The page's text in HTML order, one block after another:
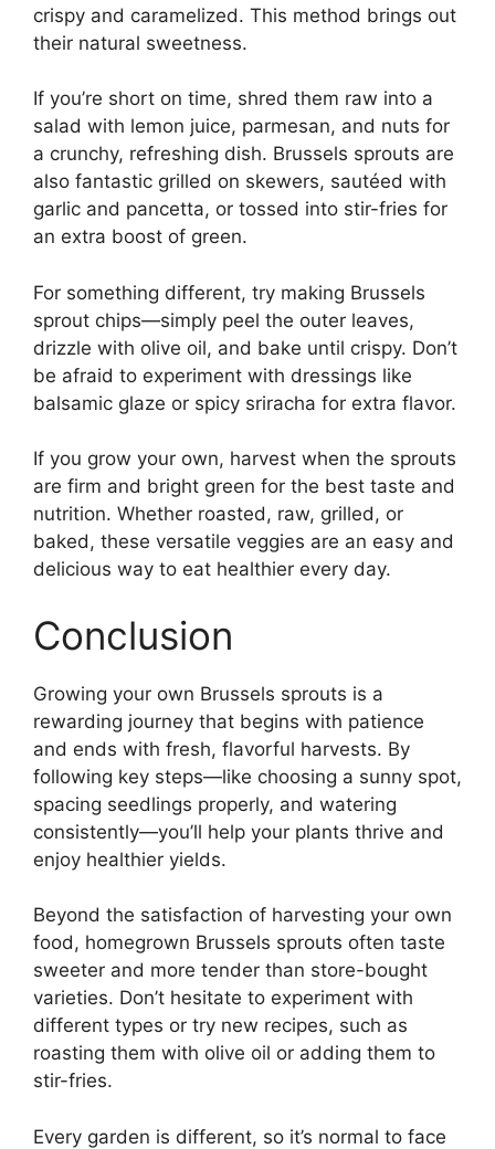
crispy and caramelized. This method brings out
their natural sweetness.
If you’re short on time, shred them raw into a
salad with lemon juice, parmesan, and nuts for
a crunchy, refreshing dish. Brussels sprouts are
also fantastic grilled on skewers, sautéed with
garlic and pancetta, or tossed into stir-fries for
an extra boost of green.
For something different, try making Brussels
sprout chips—simply peel the outer leaves,
drizzle with olive oil, and bake until crispy. Don’t
be afraid to experiment with dressings like
balsamic glaze or spicy sriracha for extra flavor.
If you grow your own, harvest when the sprouts
are firm and bright green for the best taste and
nutrition. Whether roasted, raw, grilled, or
baked, these versatile veggies are an easy and
delicious way to eat healthier every day.
Conclusion
Growing your own Brussels sprouts is a
rewarding journey that begins with patience
and ends with fresh, flavorful harvests. By
following key steps—like choosing a sunny spot,
spacing seedlings properly, and watering
consistently—you’ll help your plants thrive and
enjoy healthier yields.
Beyond the satisfaction of harvesting your own
food, homegrown Brussels sprouts often taste
sweeter and more tender than store-bought
varieties. Don’t hesitate to experiment with
different types or try new recipes, such as
roasting them with olive oil or adding them to
stir-fries.
Every garden is different, so it’s normal to face